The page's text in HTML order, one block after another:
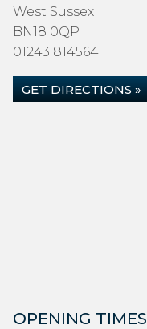
West Sussex
BN18 0QP
01243 814564
GET DIRECTIONS »
OPENING TIMES